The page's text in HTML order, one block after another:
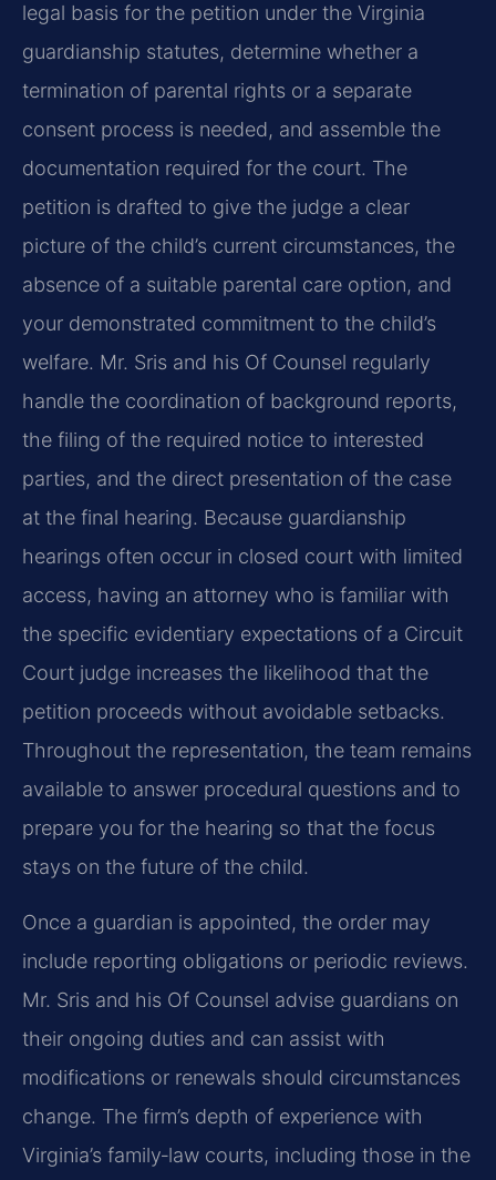
legal basis for the petition under the Virginia
guardianship statutes, determine whether a
termination of parental rights or a separate
consent process is needed, and assemble the
documentation required for the court. The
petition is drafted to give the judge a clear
picture of the child’s current circumstances, the
absence of a suitable parental care option, and
your demonstrated commitment to the child’s
welfare. Mr. Sris and his Of Counsel regularly
handle the coordination of background reports,
the filing of the required notice to interested
parties, and the direct presentation of the case
at the final hearing. Because guardianship
hearings often occur in closed court with limited
access, having an attorney who is familiar with
the specific evidentiary expectations of a Circuit
Court judge increases the likelihood that the
petition proceeds without avoidable setbacks.
Throughout the representation, the team remains
available to answer procedural questions and to
prepare you for the hearing so that the focus
stays on the future of the child.
Once a guardian is appointed, the order may
include reporting obligations or periodic reviews.
Mr. Sris and his Of Counsel advise guardians on
their ongoing duties and can assist with
modifications or renewals should circumstances
change. The firm’s depth of experience with
Virginia’s family‑law courts, including those in the